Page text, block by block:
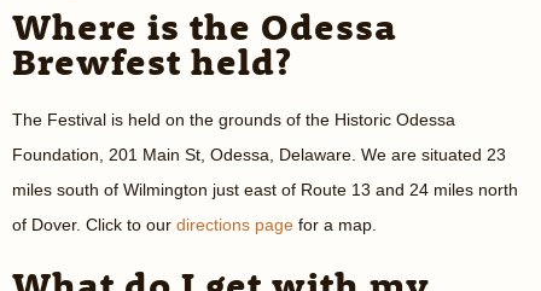
Where is the Odessa
Brewfest held?
The Festival is held on the grounds of the Historic Odessa
Foundation, 201 Main St, Odessa, Delaware. We are situated 23
miles south of Wilmington just east of Route 13 and 24 miles north
of Dover. Click to our directions page for a map.